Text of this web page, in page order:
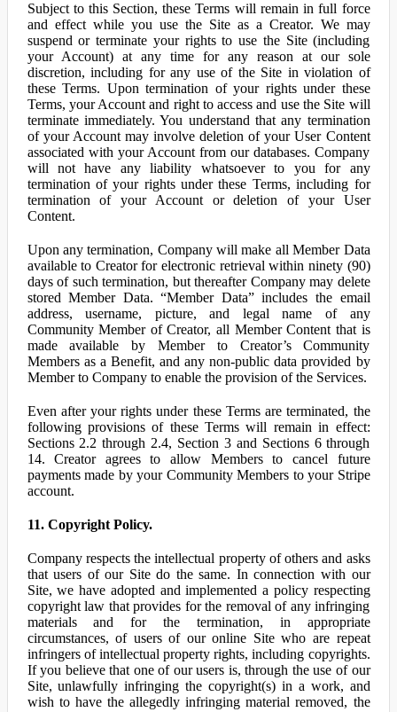
Subject to this Section, these Terms will remain in full force
and effect while you use the Site as a Creator. We may
suspend or terminate your rights to use the Site (including
your Account) at any time for any reason at our sole
discretion, including for any use of the Site in violation of
these Terms. Upon termination of your rights under these
Terms, your Account and right to access and use the Site will
terminate immediately. You understand that any termination
of your Account may involve deletion of your User Content
associated with your Account from our databases. Company
will not have any liability whatsoever to you for any
termination of your rights under these Terms, including for
termination of your Account or deletion of your User
Content.
Upon any termination, Company will make all Member Data
available to Creator for electronic retrieval within ninety (90)
days of such termination, but thereafter Company may delete
stored Member Data. “Member Data” includes the email
address, username, picture, and legal name of any
Community Member of Creator, all Member Content that is
made available by Member to Creator’s Community
Members as a Benefit, and any non-public data provided by
Member to Company to enable the provision of the Services.
Even after your rights under these Terms are terminated, the
following provisions of these Terms will remain in effect:
Sections 2.2 through 2.4, Section 3 and Sections 6 through
14. Creator agrees to allow Members to cancel future
payments made by your Community Members to your Stripe
account.
11. Copyright Policy.
Company respects the intellectual property of others and asks
that users of our Site do the same. In connection with our
Site, we have adopted and implemented a policy respecting
copyright law that provides for the removal of any infringing
materials and for the termination, in appropriate
circumstances, of users of our online Site who are repeat
infringers of intellectual property rights, including copyrights.
If you believe that one of our users is, through the use of our
Site, unlawfully infringing the copyright(s) in a work, and
wish to have the allegedly infringing material removed, the